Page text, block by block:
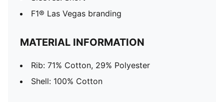
F1® Las Vegas branding
MATERIAL INFORMATION
Rib: 71% Cotton, 29% Polyester
Shell: 100% Cotton